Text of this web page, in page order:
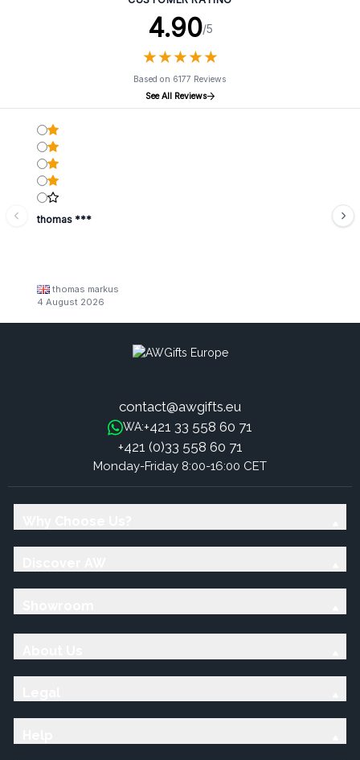
4.90/5
★★★★★
★★★★★
Based on 6177 Reviews
See All Reviews
thomas ***
thomas markus
4 August 2026
contact@awgifts.eu
WA:+421 33 558 60 71
+421 (0)33 558 60 71
Monday-Friday 8:00-16:00 CET